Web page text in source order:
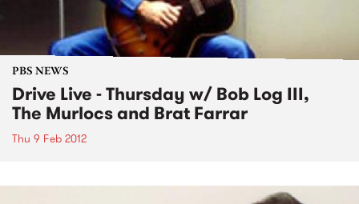
PBS NEWS
Drive Live - Thursday w/ Bob Log III,
The Murlocs and Brat Farrar
Thu 9 Feb 2012